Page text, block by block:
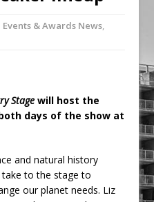
Jefferson Tools
Events & Awards News,
Stage will host the
days of the show at
and natural history
to the stage to
our planet needs. Liz